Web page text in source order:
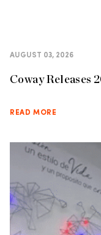
AUGUST 03, 2026
Coway Releases
READ MORE